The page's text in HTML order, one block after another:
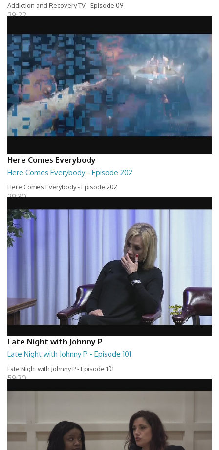
Addiction and Recovery TV - Episode 09
29:22
Here Comes Everybody
Here Comes Everybody - Episode 202
Here Comes Everybody - Episode 202
29:30
Late Night with Johnny P
Late Night with Johnny P - Episode 101
Late Night with Johnny P - Episode 101
59:30